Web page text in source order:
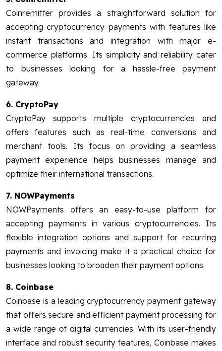
Coinremitter provides a straightforward solution for
accepting cryptocurrency payments with features like
instant transactions and integration with major e-
commerce platforms. Its simplicity and reliability cater
to businesses looking for a hassle-free payment
gateway.
6. CryptoPay
CryptoPay supports multiple cryptocurrencies and
offers features such as real-time conversions and
merchant tools. Its focus on providing a seamless
payment experience helps businesses manage and
optimize their international transactions.
7. NOWPayments
NOWPayments offers an easy-to-use platform for
accepting payments in various cryptocurrencies. Its
flexible integration options and support for recurring
payments and invoicing make it a practical choice for
businesses looking to broaden their payment options.
8. Coinbase
Coinbase is a leading cryptocurrency payment gateway
that offers secure and efficient payment processing for
a wide range of digital currencies. With its user-friendly
interface and robust security features, Coinbase makes